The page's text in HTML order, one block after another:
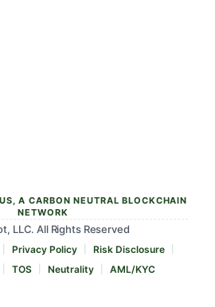
A CARBON NEUTRAL BLOCKCHAIN
NETWORK
LLC. All Rights Reserved
Privacy Policy
Risk Disclosure
TOS Neutrality AML/KYC